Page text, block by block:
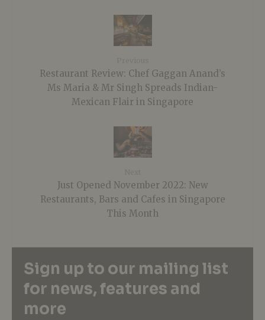
Restaurant Review: Chef Gaggan Anand’s
Ms Maria & Mr Singh Spreads Indian-
Mexican Flair in Singapore
Just Opened November 2022: New
Restaurants, Bars and Cafes in Singapore
This Month
Sign up to our mailing list
for news, features and
more